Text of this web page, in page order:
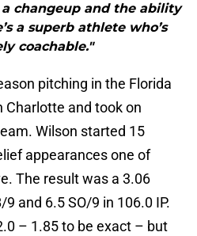
changeup and the ability
a superb athlete who’s
coachable."
pitching in the Florida
Charlotte and took on
Wilson started 15
appearances one of
The result was a 3.06
9 and 6.5 SO/9 in 106.0 IP.
– 1.85 to be exact – but